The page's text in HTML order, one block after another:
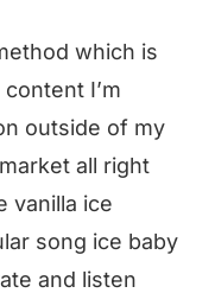
which is
I’m
outside of my
all right
vanilla ice
song ice baby
and listen